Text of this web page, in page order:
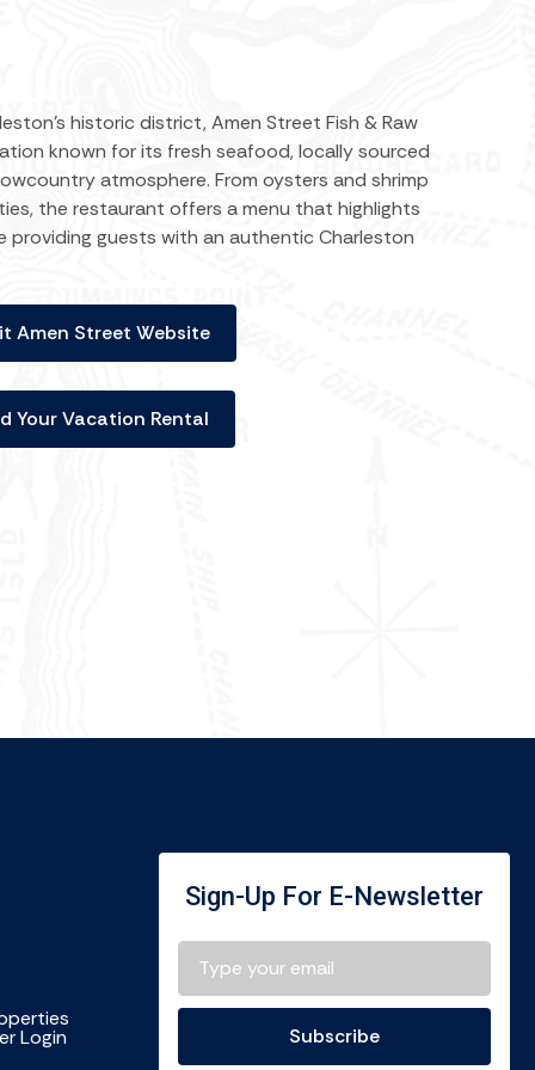
historic district, Amen Street Fish & Raw
known for its fresh seafood, locally sourced
atmosphere. From oysters and shrimp
the restaurant offers a menu that highlights
providing guests with an authentic Charleston
Amen Street Website
Your Vacation Rental
Sign-Up For E-Newsletter
Subscribe
Login